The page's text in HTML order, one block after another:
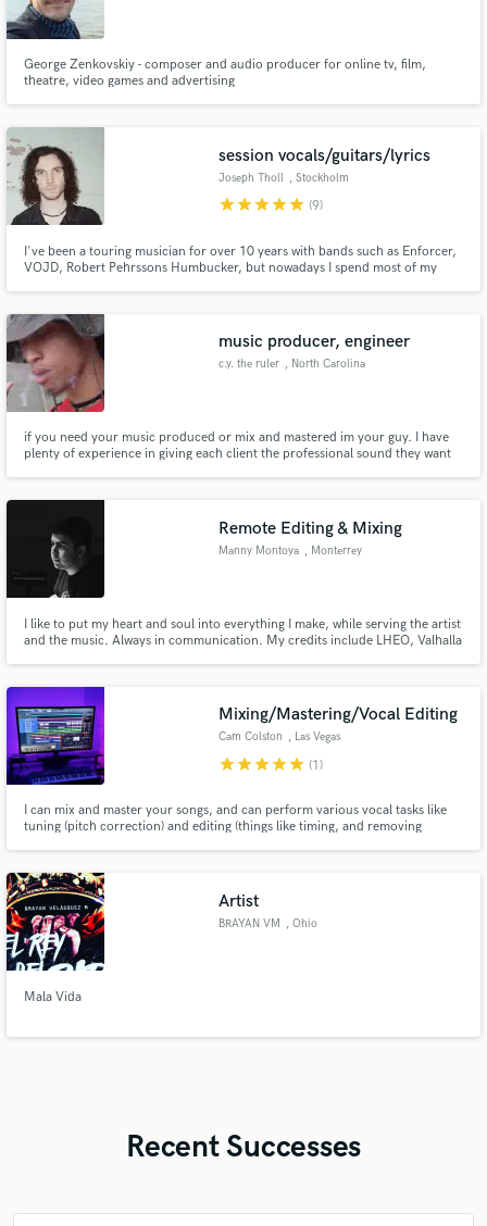
George Zenkovskiy - composer and audio producer for online tv, film,
theatre, video games and advertising
session vocals/guitars/lyrics
Joseph Tholl , Stockholm
starstarstarstarstar (9)
I've been a touring musician for over 10 years with bands such as Enforcer,
VOJD, Robert Pehrssons Humbucker, but nowadays I spend most of my
music producer, engineer
c.y. the ruler , North Carolina
if you need your music produced or mix and mastered im your guy. I have
plenty of experience in giving each client the professional sound they want
Remote Editing & Mixing
Manny Montoya , Monterrey
I like to put my heart and soul into everything I make, while serving the artist
and the music. Always in communication. My credits include LHEO, Valhalla
Mixing/Mastering/Vocal Editing
Cam Colston , Las Vegas
starstarstarstarstar (1)
I can mix and master your songs, and can perform various vocal tasks like
tuning (pitch correction) and editing (things like timing, and removing
Pro's through a Magni Heresy amp
Artist
BRAYAN VM , Ohio
Mala Vida
Recent Successes